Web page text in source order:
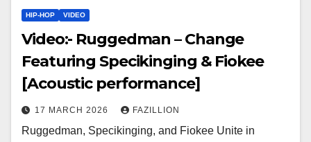
HIP-HOP VIDEO
Video:- Ruggedman – Change
Featuring Specikinging & Fiokee
[Acoustic performance]
17 MARCH 2026 FAZILLION
Ruggedman, Specikinging, and Fiokee Unite in